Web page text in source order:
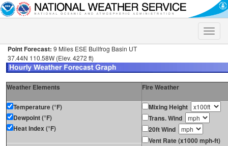
Toggle
Point Forecast: 9 Miles ESE Bullfrog Basin UT
37.44N 110.58W (Elev. 4272 ft)
Weather Elements Fire Weather
Temperature (°F)
Dewpoint (°F)
Heat Index (°F)
Mixing Height
Trans. Wind
20ft Wind
Vent Rate (x1000 mph-ft)